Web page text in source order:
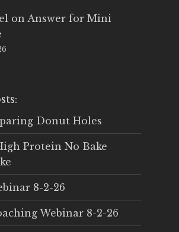
on Answer for Mini
Donut Holes
Protein No Bake
8-2-26
Webinar 8-2-26